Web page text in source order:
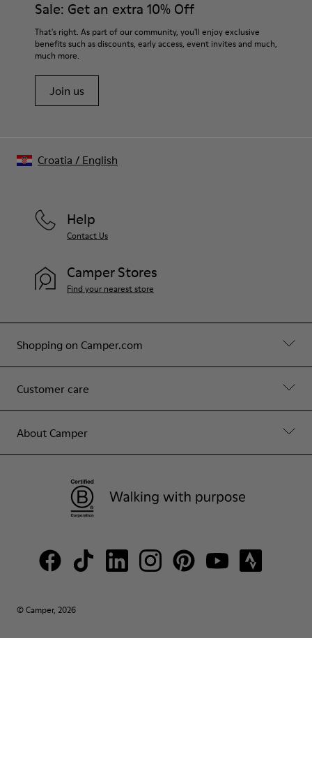
Sale: Get an extra 10% Off
That's right. As part of our community, you'll enjoy exclusive
benefits such as discounts, early access, event invites and much,
much more.
Join us
Shopping on Camper.com
Customer care
About Camper
Help
Contact Us
Camper Stores
Find your nearest store
© Camper, 2026
Croatia / English